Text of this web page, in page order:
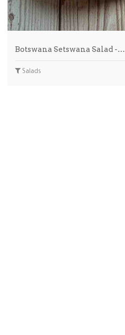
Botswana Setswana Salad -…
Salads